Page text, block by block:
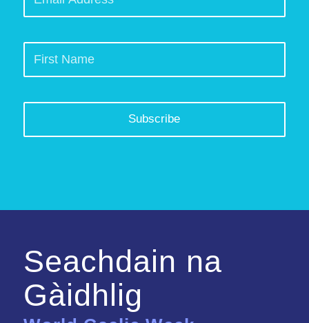
Seachdain na
Gàidhlig